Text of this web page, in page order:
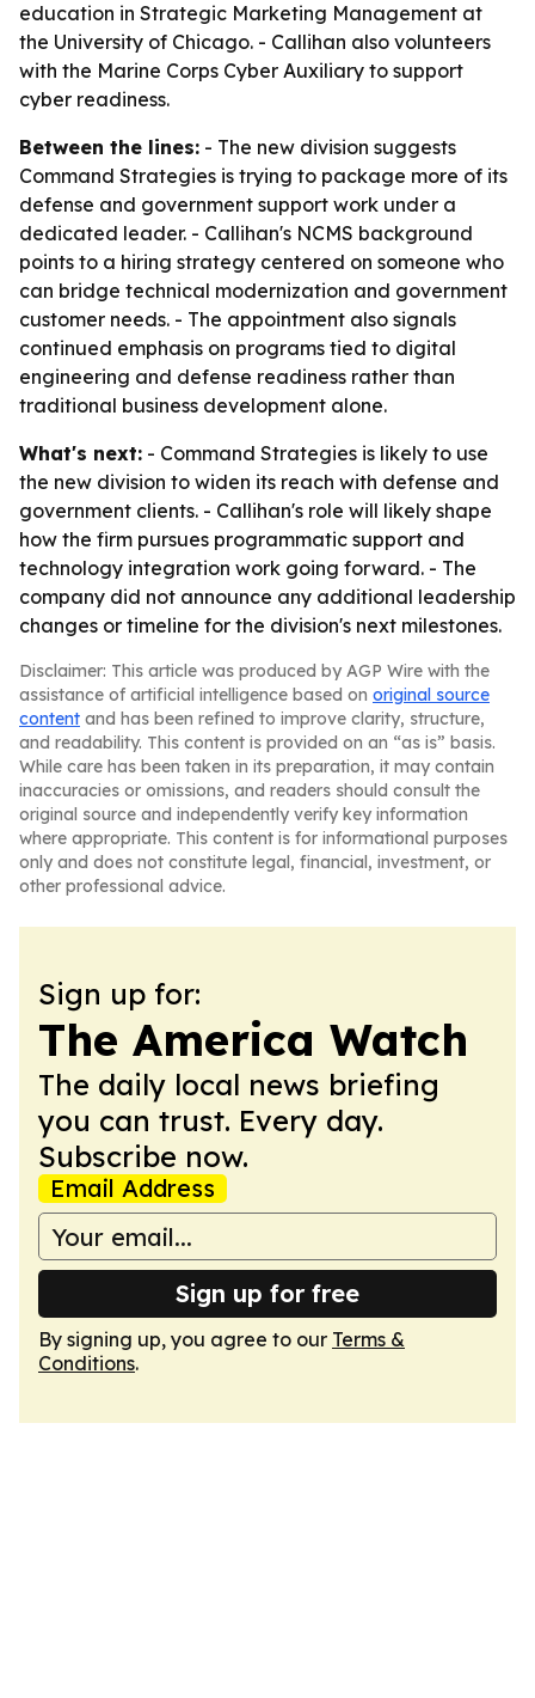
education in Strategic Marketing Management at
the University of Chicago. - Callihan also volunteers
with the Marine Corps Cyber Auxiliary to support
cyber readiness.
Between the lines: - The new division suggests
Command Strategies is trying to package more of its
defense and government support work under a
dedicated leader. - Callihan's NCMS background
points to a hiring strategy centered on someone who
can bridge technical modernization and government
customer needs. - The appointment also signals
continued emphasis on programs tied to digital
engineering and defense readiness rather than
traditional business development alone.
What's next: - Command Strategies is likely to use
the new division to widen its reach with defense and
government clients. - Callihan's role will likely shape
how the firm pursues programmatic support and
technology integration work going forward. - The
company did not announce any additional leadership
changes or timeline for the division's next milestones.
Disclaimer: This article was produced by AGP Wire with the
assistance of artificial intelligence based on original source
content and has been refined to improve clarity, structure,
and readability. This content is provided on an “as is” basis.
While care has been taken in its preparation, it may contain
inaccuracies or omissions, and readers should consult the
original source and independently verify key information
where appropriate. This content is for informational purposes
only and does not constitute legal, financial, investment, or
other professional advice.
Sign up for:
The America Watch
The daily local news briefing
you can trust. Every day.
Subscribe now.
Email Address
Sign up for free
By signing up, you agree to our Terms &
Conditions.